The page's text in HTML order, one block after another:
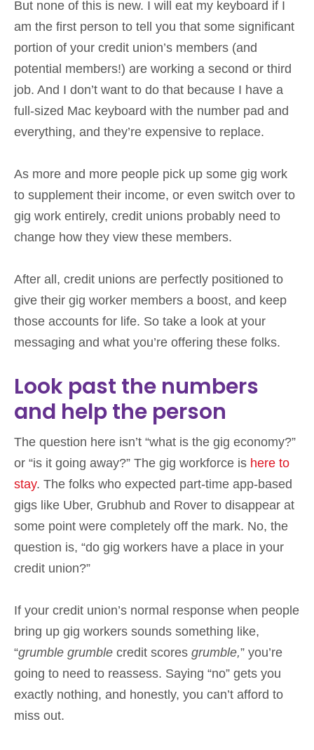
But none of this is new. I will eat my keyboard if I
am the first person to tell you that some significant
portion of your credit union’s members (and
potential members!) are working a second or third
job. And I don’t want to do that because I have a
full-sized Mac keyboard with the number pad and
everything, and they’re expensive to replace.
As more and more people pick up some gig work
to supplement their income, or even switch over to
gig work entirely, credit unions probably need to
change how they view these members.
After all, credit unions are perfectly positioned to
give their gig worker members a boost, and keep
those accounts for life. So take a look at your
messaging and what you’re offering these folks.
Look past the numbers
and help the person
The question here isn’t “what is the gig economy?”
or “is it going away?” The gig workforce is here to
stay. The folks who expected part-time app-based
gigs like Uber, Grubhub and Rover to disappear at
some point were completely off the mark. No, the
question is, “do gig workers have a place in your
credit union?”
If your credit union’s normal response when people
bring up gig workers sounds something like,
“grumble grumble credit scores grumble,” you’re
going to need to reassess. Saying “no” gets you
exactly nothing, and honestly, you can’t afford to
miss out.